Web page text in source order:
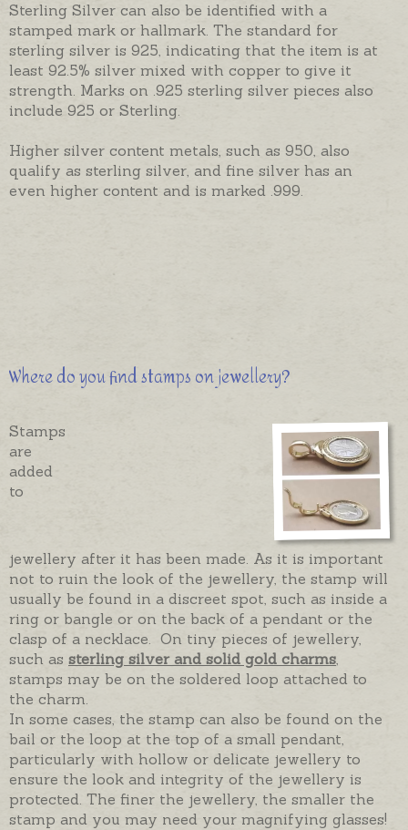
Sterling Silver can also be identified with a
stamped mark or hallmark. The standard for
sterling silver is 925, indicating that the item is at
least 92.5% silver mixed with copper to give it
strength. Marks on .925 sterling silver pieces also
include 925 or Sterling.
Higher silver content metals, such as 950, also
qualify as sterling silver, and fine silver has an
even higher content and is marked .999.
Where do you find stamps on jewellery?
Stamps
are
added
to
jewellery after it has been made. As it is important
not to ruin the look of the jewellery, the stamp will
usually be found in a discreet spot, such as inside a
ring or bangle or on the back of a pendant or the
clasp of a necklace. On tiny pieces of jewellery,
such as sterling silver and solid gold charms
stamps may be on the soldered loop attached to
the charm.
In some cases, the stamp can also be found on the
bail or the loop at the top of a small pendant,
particularly with hollow or delicate jewellery to
ensure the look and integrity of the jewellery is
protected. The finer the jewellery, the smaller the
stamp and you may need your magnifying glasses!